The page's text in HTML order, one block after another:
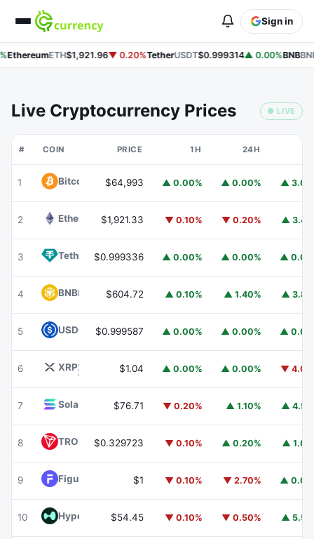
Sign in
EthereumETH$1,921.96▼ 0.20%TetherUSDT$0.999314▲ 0.00%BNBBNB
Live Cryptocurrency Prices ● LIVE
# COIN PRICE 1H 24H
1 Bitcoin BTC$64,993 ▲ 0.00% ▲ 0.00% ▲
2 EthereumETH
$1,921.33 ▼ 0.10% ▼ 0.20% ▲
3 Tether USDT
$0.999336 ▲ 0.00% ▲ 0.00% ▲
4 BNBBNB $604.72 ▲ 0.10% ▲ 1.40% ▲
5 USDC USDC
$0.999587 ▲ 0.00% ▲ 0.00% ▲
6 XRPXRP $1.04 ▲ 0.00% ▲ 0.00% ▼
7 Solana $76.71 ▼ 0.20% ▲ 1.10% ▲
8 TRON TRX
$0.329723 ▼ 0.10% ▲ 0.20% ▲
9 Figure Heloc FIGR_HELOC
$1 ▼ 0.10% ▼ 2.70% ▲
10 HyperliquidHYPE
$54.45 ▼ 0.10% ▼ 0.50% ▲